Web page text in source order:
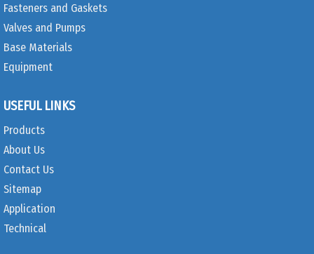
Fasteners and Gaskets
Valves and Pumps
Base Materials
Equipment
USEFUL LINKS
Products
About Us
Contact Us
Sitemap
Application
Technical